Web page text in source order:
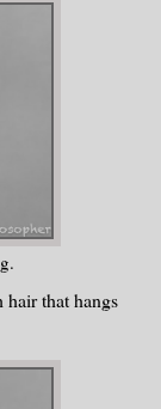
that hangs